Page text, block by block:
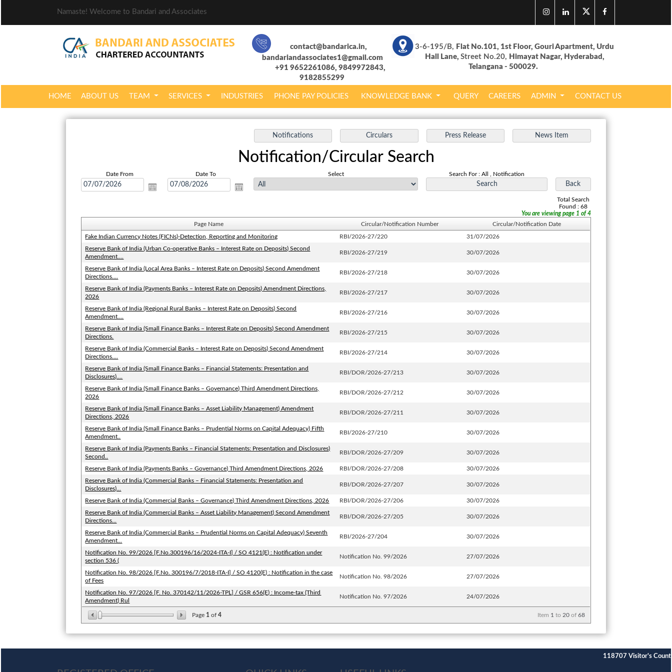
Namaste! Welcome to Bandari and Associates
contact@bandarica.in,
bandariandassociates1@gmail.com
+91 9652261086, 9849972843,
9182855299
3-6-195/B, Flat No.101, 1st Floor, Gouri Apartment, Urdu
Hall Lane, Street No.20, Himayat Nagar, Hyderabad,
Telangana - 500029.
HOME ABOUT US TEAM SERVICES INDUSTRIES PHONE PAY POLICIES KNOWLEDGE BANK QUERY CAREERS ADMIN CONTACT US
Notification/Circular Search
Date From Date To Select Search For : All , Notification
Total Search
Found : 68
You are viewing page 1 of 4
Page Name
Circular/Notification Number Circular/Notification Date
Page 1 of4 Item 1 to20 of68
Fake Indian Currency Notes (FICNs)-Detection, Reporting and Monitoring RBI/2026-27/220
31/07/2026
Reserve Bank of India (Urban Co-operative Banks – Interest Rate on Deposits) Second
Amendment....
RBI/2026-27/219 30/07/2026
Reserve Bank of India (Local Area Banks – Interest Rate on Deposits) Second Amendment
Directions....
RBI/2026-27/218 30/07/2026
Reserve Bank of India (Payments Banks – Interest Rate on Deposits) Amendment Directions,
2026
RBI/2026-27/217 30/07/2026
Reserve Bank of India (Regional Rural Banks – Interest Rate on Deposits) Second
Amendment....
RBI/2026-27/216 30/07/2026
Reserve Bank of India (Small Finance Banks – Interest Rate on Deposits) Second Amendment
Directions.
RBI/2026-27/215 30/07/2026
Reserve Bank of India (Commercial Banks – Interest Rate on Deposits) Second Amendment
Directions....
RBI/2026-27/214 30/07/2026
Reserve Bank of India (Small Finance Banks – Financial Statements: Presentation and
Disclosures)....
RBI/DOR/2026-27/213 30/07/2026
Reserve Bank of India (Small Finance Banks – Governance) Third Amendment Directions,
2026
RBI/DOR/2026-27/212 30/07/2026
Reserve Bank of India (Small Finance Banks – Asset Liability Management) Amendment
Directions, 2026
RBI/DOR/2026-27/211 30/07/2026
Reserve Bank of India (Small Finance Banks – Prudential Norms on Capital Adequacy) Fifth
Amendment..
RBI/2026-27/210 30/07/2026
Reserve Bank of India (Payments Banks – Financial Statements: Presentation and Disclosures)
Second..
RBI/DOR/2026-27/209 30/07/2026
Reserve Bank of India (Payments Banks – Governance) Third Amendment Directions, 2026 RBI/DOR/2026-27/208
30/07/2026
Reserve Bank of India (Commercial Banks – Financial Statements: Presentation and
Disclosures)...
RBI/DOR/2026-27/207 30/07/2026
Reserve Bank of India (Commercial Banks – Governance) Third Amendment Directions, 2026 RBI/DOR/2026-27/206
30/07/2026
Reserve Bank of India (Commercial Banks – Asset Liability Management) Second Amendment
Directions...
RBI/DOR/2026-27/205 30/07/2026
Reserve Bank of India (Commercial Banks – Prudential Norms on Capital Adequacy) Seventh
Amendment...
RBI/2026-27/204 30/07/2026
Notification No. 99/2026 [F.No.300196/16/2024-ITA-I] / SO 4121(E) : Notification under
section 536 (
Notification No. 99/2026 27/07/2026
Notification No. 98/2026 [F.No. 300196/7/2018-ITA-I] / SO 4120(E) : Notification in the case
of Fees
Notification No. 98/2026 27/07/2026
Notification No. 97/2026 [F. No. 370142/11/2026-TPL] / GSR 656(E) : Income-tax (Third
Amendment) Rul
Notification No. 97/2026 24/07/2026
118707 Visitor's Count